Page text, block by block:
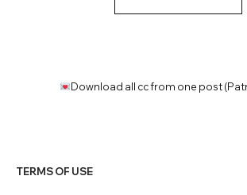
Download all cc from one post
TERMS OF USE